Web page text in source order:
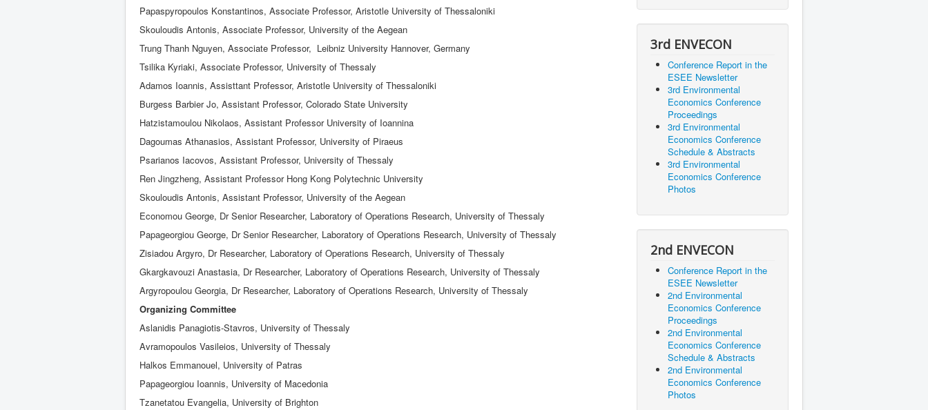
Papaspyropoulos Konstantinos, Associate Professor, Aristotle University of Thessaloniki
Skouloudis Antonis, Associate Professor, University of the Aegean
Trung Thanh Nguyen, Αssociate Professor, Leibniz University Hannover, Germany
Tsilika Kyriaki, Associate Professor, University of Thessaly
Adamos Ioannis, Assisttant Professor, Aristotle University of Thessaloniki
Burgess Barbier Jo, Assistant Professor, Colorado State University
Hatzistamoulou Nikolaos, Assistant Professor University of Ioannina
Dagoumas Athanasios, Assistant Professor, University of Piraeus
Psarianos Iacovos, Assistant Professor, University of Thessaly
Ren Jingzheng, Assistant Professor Hong Kong Polytechnic University
Skouloudis Antonis, Assistant Professor, University of the Aegean
Economou George, Dr Senior Researcher, Laboratory of Operations Research, University of Thessaly
Papageorgiou George, Dr Senior Researcher, Laboratory of Operations Research, University of Thessaly
Zisiadou Argyro, Dr Researcher, Laboratory of Operations Research, University of Thessaly
Gkargkavouzi Anastasia, Dr Researcher, Laboratory of Operations Research, University of Thessaly
Argyropoulou Georgia, Dr Researcher, Laboratory of Operations Research, University of Thessaly
Organizing Committee
Aslanidis Panagiotis-Stavros, University of Thessaly
Avramopoulos Vasileios, University of Thessaly
Halkos Emmanouel, University of Patras
Papageorgiou Ioannis, University of Macedonia
Tzanetatou Evangelia, University of Brighton
3rd ENVECON
Conference Report in the
ESEE Newsletter
3rd Environmental
Economics Conference
Proceedings
3rd Environmental
Economics Conference
Schedule & Abstracts
3rd Environmental
Economics Conference
Photos
2nd ENVECON
Conference Report in the
ESEE Newsletter
2nd Environmental
Economics Conference
Proceedings
2nd Environmental
Economics Conference
Schedule & Abstracts
2nd Environmental
Economics Conference
Photos